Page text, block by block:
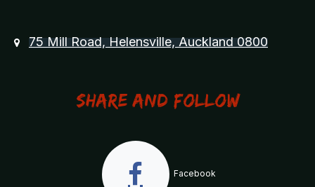
75 Mill Road, Helensville, Auckland 0800
Share and Follow
Facebook